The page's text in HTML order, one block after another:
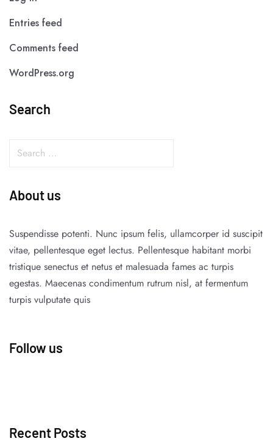
Entries feed
Comments feed
WordPress.org
Search
About us
Suspendisse potenti. Nunc ipsum felis, ullamcorper id suscipit
vitae, pellentesque eget lectus. Pellentesque habitant morbi
tristique senectus et netus et malesuada fames ac turpis
egestas. Maecenas condimentum rutrum nisl, at fermentum
turpis vulputate quis
Follow us
Recent Posts